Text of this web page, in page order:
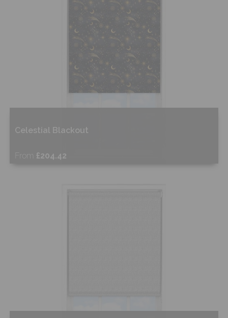
Shop Now
Celestial Blackout
From £204.42